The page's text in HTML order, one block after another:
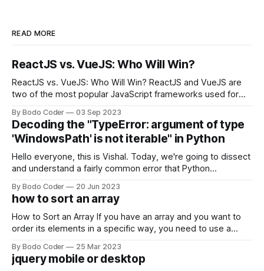
READ MORE
ReactJS vs. VueJS: Who Will Win?
ReactJS vs. VueJS: Who Will Win? ReactJS and VueJS are
two of the most popular JavaScript frameworks used for
strengths and weaknesses, it's hard to say which one will
come out on top. ReactJS: ReactJS was developed by
Facebook and
By Bodo Coder 03 Sep 2023
Decoding the "TypeError: argument of type
'WindowsPath' is not iterable" in Python
Hello everyone, this is Vishal. Today, we're going to dissect
and understand a fairly common error that Python
encounter, "TypeError: argument of type 'WindowsPath' is
not iterable." The error message may seem a bit cryptic at
first,
By Bodo Coder 20 Jun 2023
how to sort an array
How to Sort an Array If you have an array and you want to
order its elements in a specific way, you need to use a
available, but two of the most commonly used are bubble
sort and quicksort. Bubble Sort Bubble sort
By Bodo Coder 25 Mar 2023
jquery mobile or desktop